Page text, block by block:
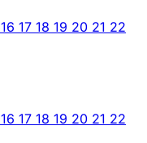
16 17 18 19 20 21 22
16 17 18 19 20 21 22